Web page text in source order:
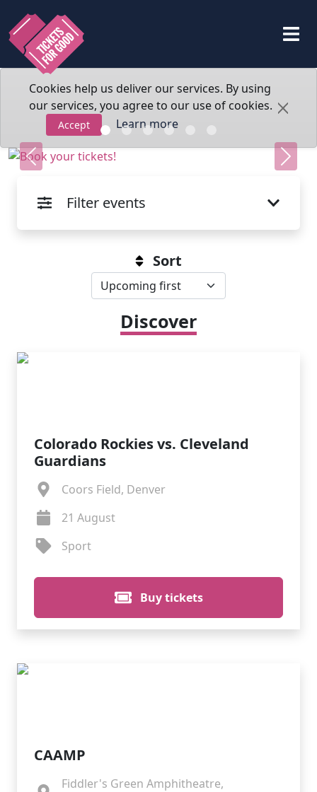
Cookies help us deliver our services. By using
our services, you agree to our use of cookies.
Accept Learn more
Previous Next
Filter events
Sort
Discover
Colorado Rockies vs. Cleveland
Guardians
Coors Field, Denver
21 August
Sport
Buy tickets
CAAMP
Fiddler's Green Amphitheatre,